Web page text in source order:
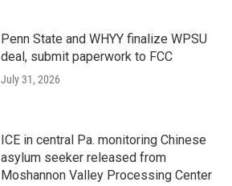
Penn State and WHYY finalize WPSU
deal, submit paperwork to FCC
July 31, 2026
ICE in central Pa. monitoring Chinese
asylum seeker released from
Moshannon Valley Processing Center